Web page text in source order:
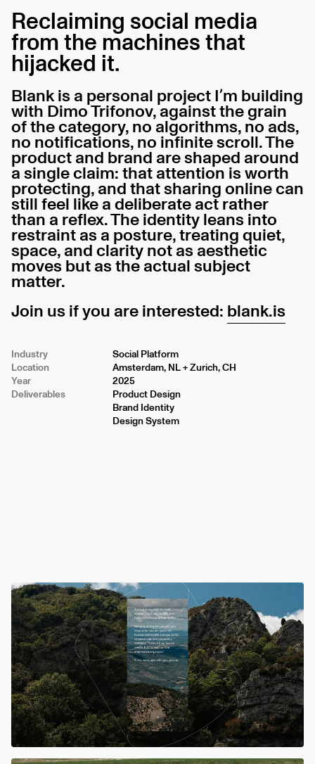
Reclaiming social media
from the machines that
hijacked it.
Blank is a personal project I’m building
with Dimo Trifonov, against the grain
of the category, no algorithms, no ads,
no notifications, no infinite scroll. The
product and brand are shaped around
a single claim: that attention is worth
protecting, and that sharing online can
still feel like a deliberate act rather
than a reflex. The identity leans into
restraint as a posture, treating quiet,
space, and clarity not as aesthetic
moves but as the actual subject
matter.
Join us if you are interested: blank.is
Industry
Social Platform
Location
Amsterdam, NL + Zurich, CH
Year
2025
Deliverables
Product Design
Brand Identity
Design System